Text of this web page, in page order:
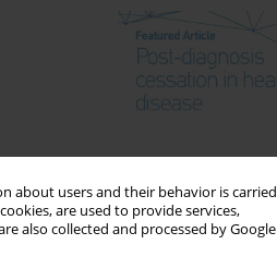
about users and their behavior is carried
are used to provide services,
also collected and processed by Google